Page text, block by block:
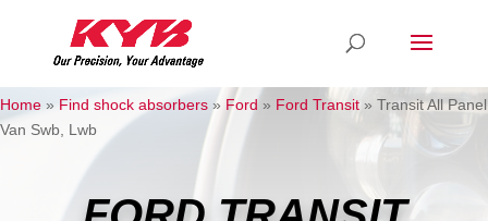
Home » Find shock absorbers » Ford » Ford Transit » Transit All Panel
Van Swb, Lwb